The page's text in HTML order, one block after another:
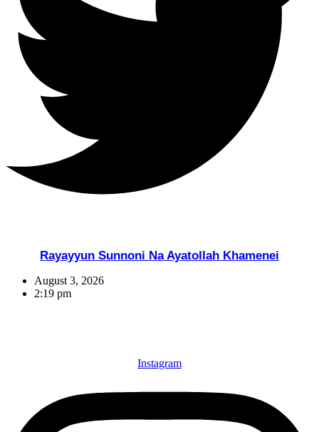
Rayayyun Sunnoni Na Ayatollah Khamenei
August 3, 2026
2:19 pm
Instagram